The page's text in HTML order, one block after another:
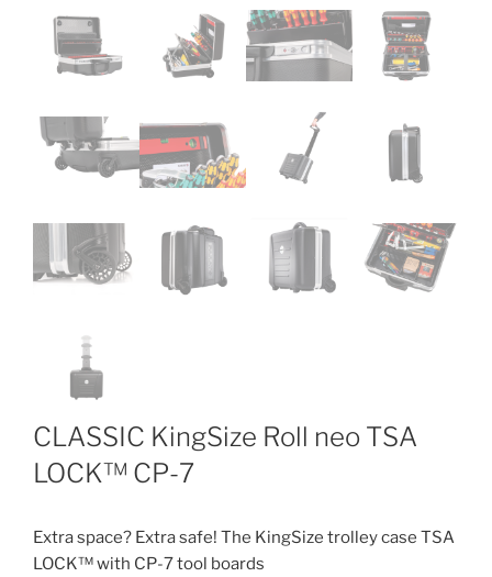
CLASSIC KingSize Roll neo TSA
LOCK™ CP-7
Extra space? Extra safe! The KingSize trolley case TSA
LOCK™ with CP-7 tool boards